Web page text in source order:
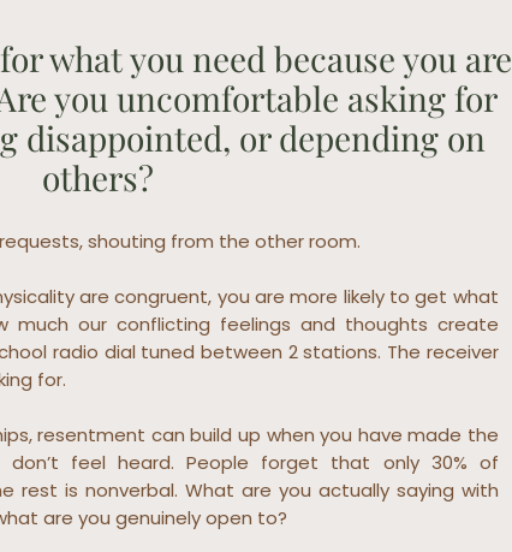
what you need because you are
you uncomfortable asking for
disappointed, or depending on
others?
shouting from the other room.
are congruent, you are more likely to get what
much our conflicting feelings and thoughts create
radio dial tuned between 2 stations. The receiver
for.
resentment can build up when you have made the
feel heard. People forget that only 30% of
rest is nonverbal. What are you actually saying with
are you genuinely open to?